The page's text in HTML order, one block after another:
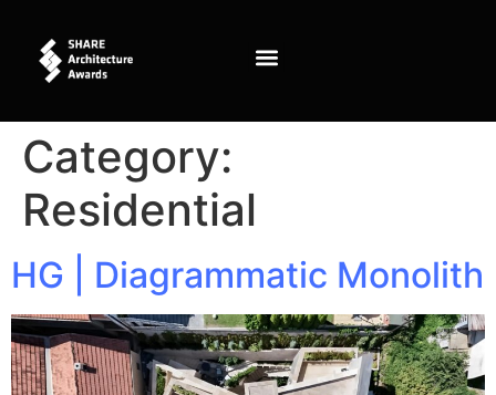
Category:
Residential
HG | Diagrammatic Monolith